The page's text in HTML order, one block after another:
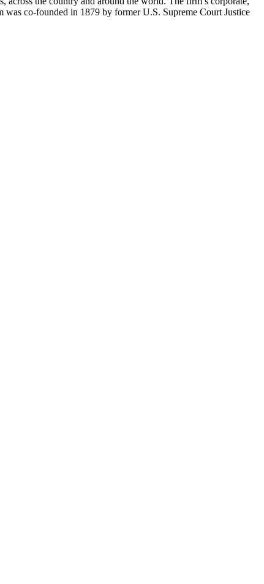
was co-founded in 1879 by former U.S. Supreme Court Justice